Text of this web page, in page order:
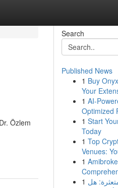
Özlem
Search
Published News
1 Buy
Your
1 AI-
Optimized
1 Start
Today
1 Top
Venues:
1
1 هل